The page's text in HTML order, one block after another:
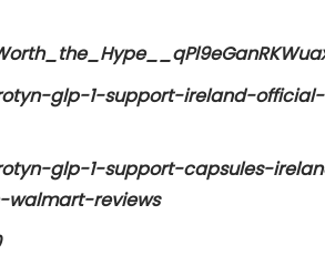
glp-1-support-ireland-
glp-1-support-capsules-
reviews